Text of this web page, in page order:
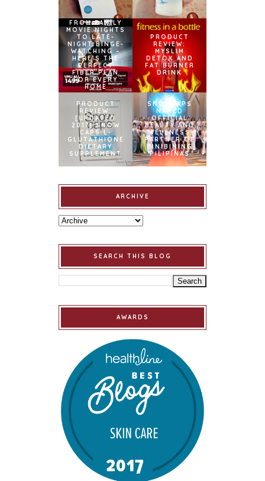
FROM FAMILY
MOVIE NIGHTS
TO LATE-
NIGHT BINGE-
WATCHING –
HERE’S THE
PERFECT
FIBER PLAN
FOR EVERY
HOME
PRODUCT
REVIEW:
MYSLIM
DETOX AND
FAT BURNER
DRINK
PRODUCT
REVIEW:
[UPDATED
2017] SNOW
CAPS L-
GLUTATHIONE
DIETARY
SUPPLEMENT
SNOWCAPS
NAMED
OFFICIAL
BEAUTY AND
WELLNESS
PARTNER OF
BINIBINING
PILIPINAS
ARCHIVE
SEARCH THIS BLOG
AWARDS